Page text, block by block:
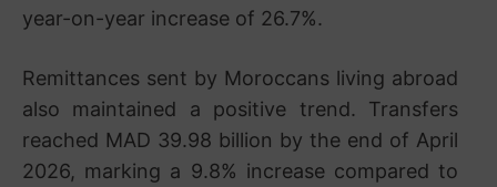
year-on-year increase of 26.7%.
Remittances sent by Moroccans living abroad
also maintained a positive trend. Transfers
reached MAD 39.98 billion by the end of April
2026, marking a 9.8% increase compared to